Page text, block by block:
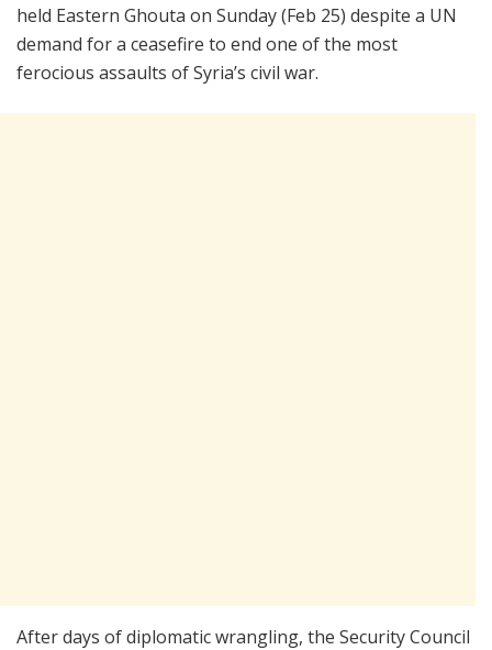
held Eastern Ghouta on Sunday (Feb 25) despite a UN
demand for a ceasefire to end one of the most
ferocious assaults of Syria’s civil war.
After days of diplomatic wrangling, the Security Council